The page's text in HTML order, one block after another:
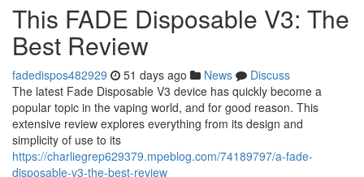
This FADE Disposable V3: The
Best Review
fadedispos482929 51 days ago News
Discuss
The latest Fade Disposable V3 device has quickly become a
popular topic in the vaping world, and for good reason. This
extensive review explores everything from its design and
simplicity of use to its
https://charliegrep629379.mpeblog.com/74189797/a-fade-
disposable-v3-the-best-review